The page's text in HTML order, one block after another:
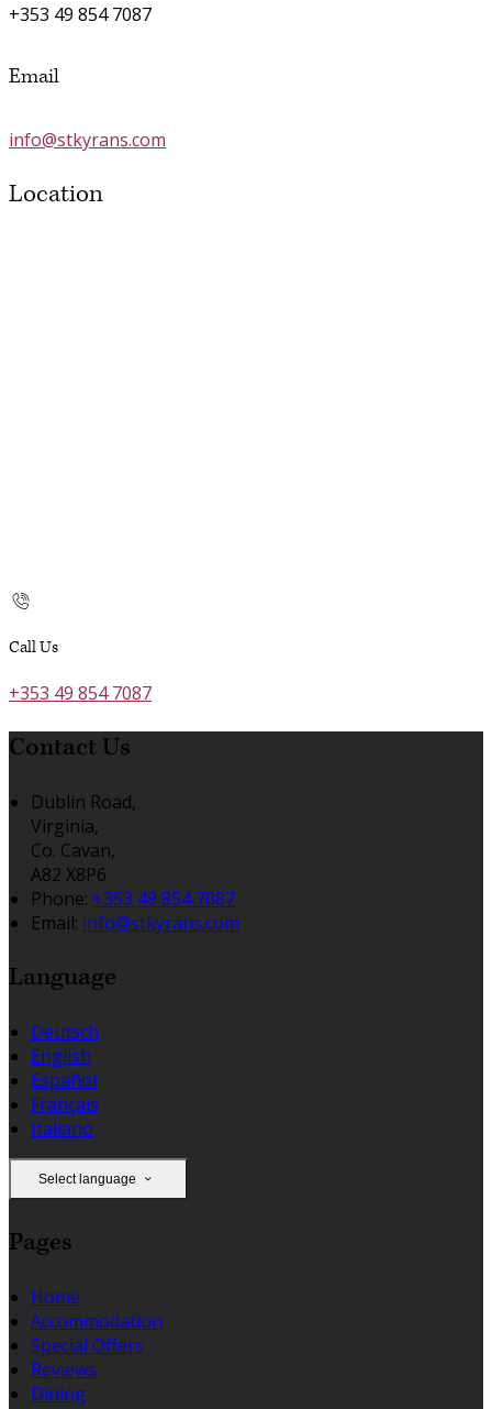
+353 49 854 7087
Email
info@stkyrans.com
Location
Call Us
+353 49 854 7087
Contact Us
Dublin Road,
Virginia,
Co. Cavan,
A82 X8P6
Phone: +353 49 854 7087
Email: info@stkyrans.com
Language
Deutsch
English
Español
Français
Italiano
Select language
Pages
Home
Accommodation
Special Offers
Reviews
Dining